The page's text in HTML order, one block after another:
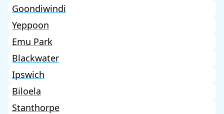
Goondiwindi
Yeppoon
Emu Park
Blackwater
Ipswich
Biloela
Stanthorpe